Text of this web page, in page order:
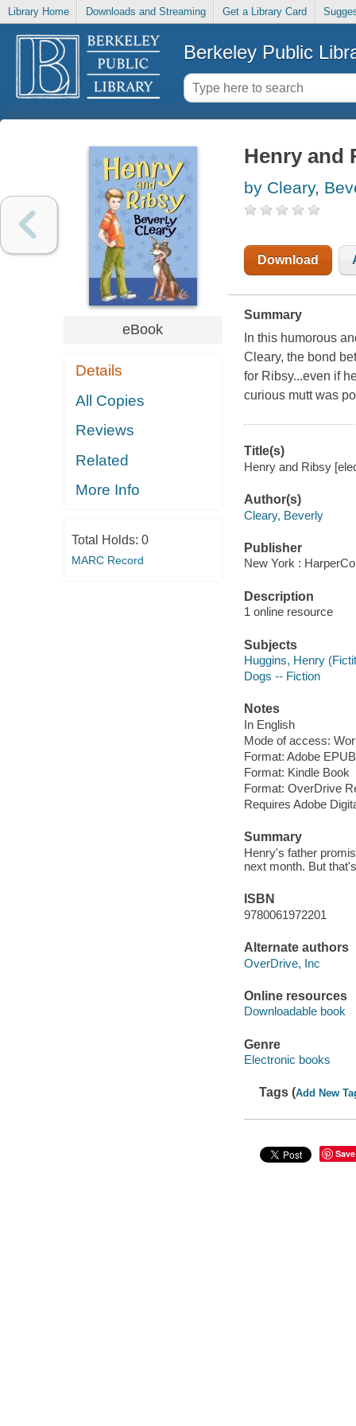
Library Home Downloads and Streaming Get a Library Card
Berkeley Public
eBook
Details
All Copies
Reviews
Related
More Info
Total Holds: 0
MARC Record
Henry and
by Cleary,
Download
Summary
In this humorous
Cleary, the bond
for Ribsy...even if
curious mutt was
Title(s)
Henry and Ribsy
Author(s)
Cleary, Beverly
Publisher
New York :
Description
1 online resource
Subjects
Huggins, Henry
Dogs -- Fiction
Notes
In English
Mode of access:
Format: Adobe
Format: Kindle Book
Format: OverDrive
Requires Adobe
Summary
Henry's father
next month. But
ISBN
9780061972201
Alternate authors
OverDrive, Inc
Online resources
Downloadable book
Genre
Electronic books
Tags (Add New
Save